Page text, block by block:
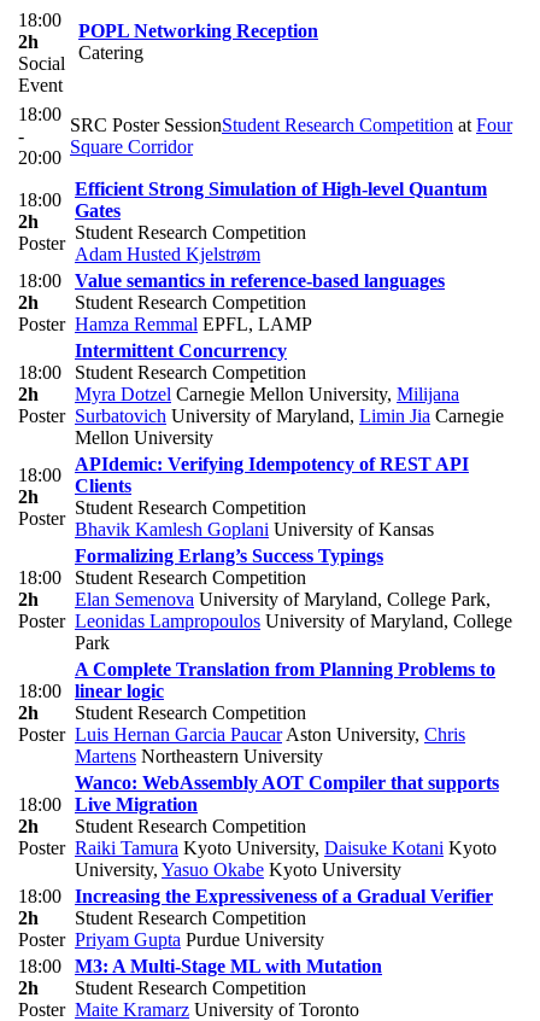
18:00
2h
Social
Event
POPL Networking Reception
Catering
18:00
-
20:00
SRC Poster SessionStudent Research Competition at Four
Square Corridor
18:00
2h
Poster
Efficient Strong Simulation of High-level Quantum
Gates
Student Research Competition
Adam Husted Kjelstrøm
18:00
2h
Poster
Value semantics in reference-based languages
Student Research Competition
Hamza Remmal EPFL, LAMP
18:00
2h
Poster
Intermittent Concurrency
Student Research Competition
Myra Dotzel Carnegie Mellon University, Milijana
Surbatovich University of Maryland, Limin Jia Carnegie
Mellon University
18:00
2h
Poster
APIdemic: Verifying Idempotency of REST API
Clients
Student Research Competition
Bhavik Kamlesh Goplani University of Kansas
18:00
2h
Poster
Formalizing Erlang’s Success Typings
Student Research Competition
Elan Semenova University of Maryland, College Park,
Leonidas Lampropoulos University of Maryland, College
Park
18:00
2h
Poster
A Complete Translation from Planning Problems to
linear logic
Student Research Competition
Luis Hernan Garcia PaucarAston University, Chris
Martens Northeastern University
18:00
2h
Poster
Wanco: WebAssembly AOT Compiler that supports
Live Migration
Student Research Competition
Raiki Tamura Kyoto University, Daisuke Kotani Kyoto
University, Yasuo Okabe Kyoto University
18:00
2h
Poster
Increasing the Expressiveness of a Gradual Verifier
Student Research Competition
Priyam Gupta Purdue University
18:00
2h
Poster
M3: A Multi-Stage ML with Mutation
Student Research Competition
Maite Kramarz University of Toronto